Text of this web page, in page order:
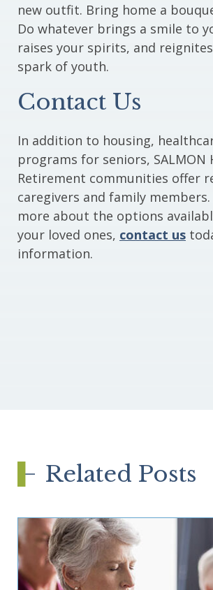
new outfit. Bring home a
Do whatever brings a smile to
raises your spirits, and
spark of youth.
Contact Us
In addition to housing,
programs for seniors, SALMON
Retirement communities offer
caregivers and family
more about the options
your loved ones, contact us
information.
Related Posts